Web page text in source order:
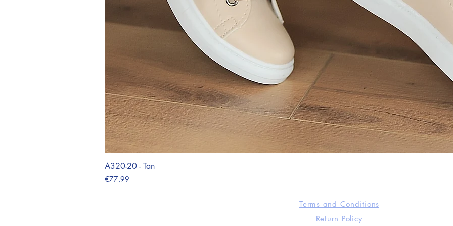
A320-20 - Tan
Price
€77.99
Terms and Conditions
Return Policy